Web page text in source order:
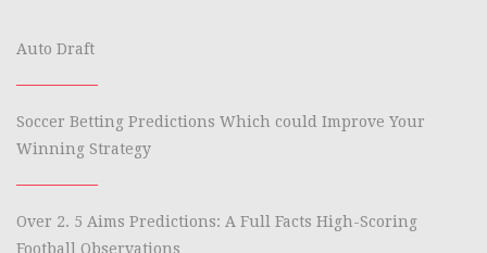
Auto Draft
Soccer Betting Predictions Which could Improve Your
Winning Strategy
Over 2. 5 Aims Predictions: A Full Facts High-Scoring
Football Observations